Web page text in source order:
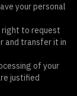
your personal
right to request
and transfer it in
of your
justified